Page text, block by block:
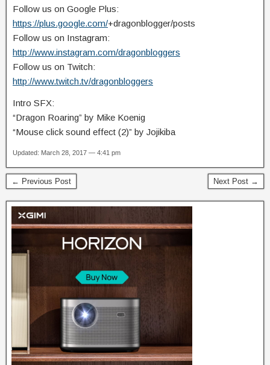
Follow us on Google Plus:
https://plus.google.com/+dragonblogger/posts
Follow us on Instagram:
http://www.instagram.com/dragonbloggers
Follow us on Twitch:
http://www.twitch.tv/dragonbloggers
Intro SFX:
“Dragon Roaring” by Mike Koenig
“Mouse click sound effect (2)” by Jojikiba
Updated: March 28, 2017 — 4:41 pm
← Previous Post Next Post →